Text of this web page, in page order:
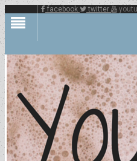
facebook twitter